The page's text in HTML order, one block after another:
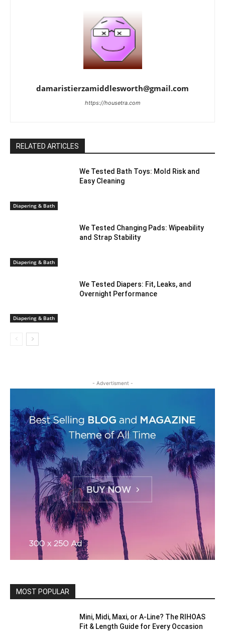
damaristierzamiddlesworth@gmail.com
https://housetra.com
RELATED ARTICLES
Diapering & Bath
We Tested Bath Toys: Mold Risk and
Easy Cleaning
Diapering & Bath
We Tested Changing Pads: Wipeability
and Strap Stability
Diapering & Bath
We Tested Diapers: Fit, Leaks, and
Overnight Performance
- Advertisment -
MOST POPULAR
Mini, Midi, Maxi, or A-Line? The RIHOAS
Fit & Length Guide for Every Occasion